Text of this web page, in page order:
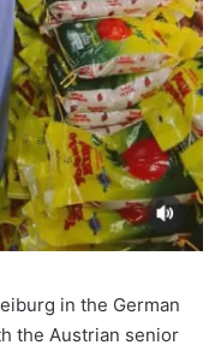
in the German
the Austrian senior